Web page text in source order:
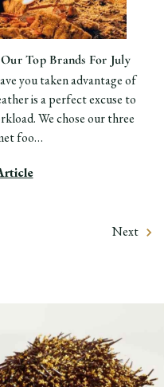
Top Brands For July
you taken advantage of
is a perfect excuse to
We chose our three
foo…
Next